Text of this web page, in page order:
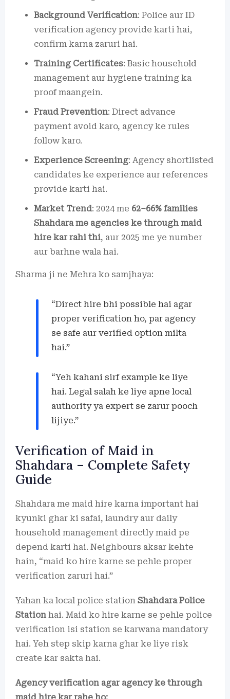
Background Verification: Police aur ID
verification agency provide karti hai,
confirm karna zaruri hai.
Training Certificates: Basic household
management aur hygiene training ka
proof maangein.
Fraud Prevention: Direct advance
payment avoid karo, agency ke rules
follow karo.
Experience Screening: Agency shortlisted
candidates ke experience aur references
provide karti hai.
Market Trend: 2024 me 62–66% families
Shahdara me agencies ke through maid
hire kar rahi thi, aur 2025 me ye number
aur barhne wala hai.
Sharma ji ne Mehra ko samjhaya:
“Direct hire bhi possible hai agar
proper verification ho, par agency
se safe aur verified option milta
hai.”
“Yeh kahani sirf example ke liye
hai. Legal salah ke liye apne local
authority ya expert se zarur pooch
lijiye.”
Verification of Maid in
Shahdara – Complete Safety
Guide
Shahdara me maid hire karna important hai
kyunki ghar ki safai, laundry aur daily
household management directly maid pe
depend karti hai. Neighbours aksar kehte
hain, “maid ko hire karne se pehle proper
verification zaruri hai.”
Yahan ka local police station Shahdara Police
Station hai. Maid ko hire karne se pehle police
verification isi station se karwana mandatory
hai. Yeh step skip karna ghar ke liye risk
create kar sakta hai.
Agency verification agar agency ke through